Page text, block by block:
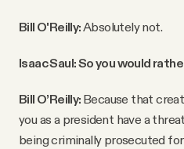
Bill O'Reilly:Absolutely not.
Isaac Saul: So you would
Bill O’Reilly: Because that
you as a president have a
being criminally prosecuted